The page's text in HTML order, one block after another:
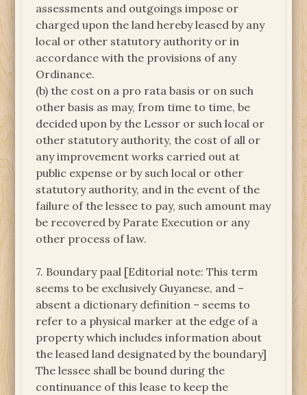
assessments and outgoings impose or
charged upon the land hereby leased by any
local or other statutory authority or in
accordance with the provisions of any
Ordinance.
(b) the cost on a pro rata basis or on such
other basis as may, from time to time, be
decided upon by the Lessor or such local or
other statutory authority, the cost of all or
any improvement works carried out at
public expense or by such local or other
statutory authority, and in the event of the
failure of the lessee to pay, such amount may
be recovered by Parate Execution or any
other process of law.
7. Boundary paal [Editorial note: This term
seems to be exclusively Guyanese, and –
absent a dictionary definition – seems to
refer to a physical marker at the edge of a
property which includes information about
the leased land designated by the boundary]
The lessee shall be bound during the
continuance of this lease to keep the